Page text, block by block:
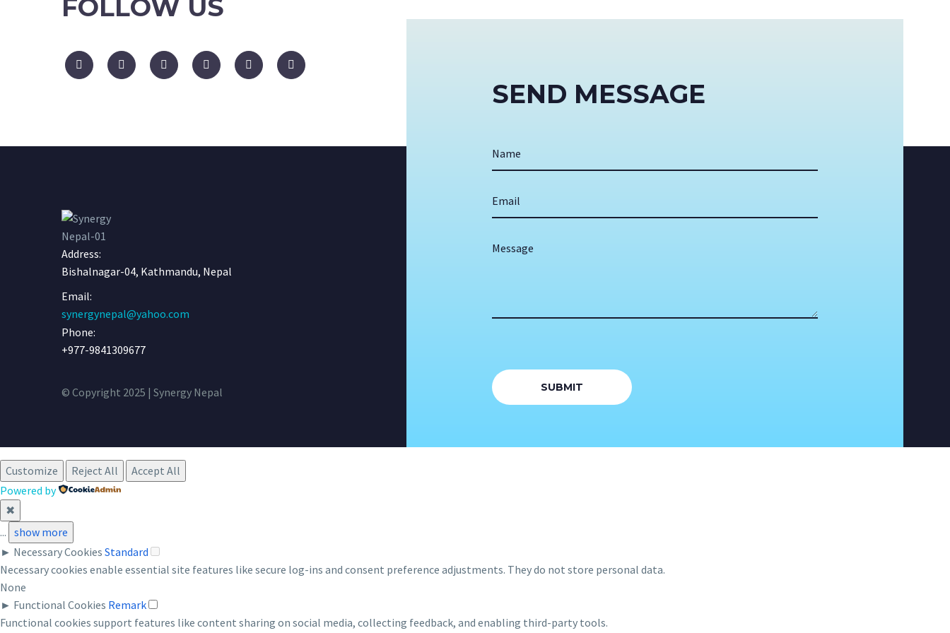
FOLLOW US
Address:
Bishalnagar-04, Kathmandu, Nepal
Email:
synergynepal@yahoo.com
Phone:
+977-9841309677
© Copyright 2025 | Synergy Nepal
SEND MESSAGE
Customize Reject All
Accept All
Powered by
✖
... show more
► Necessary Cookies Standard
Necessary cookies enable essential site features like secure log-ins and consent preference adjustments. They do not store personal data.
None
► Functional Cookies Remark
Functional cookies support features like content sharing on social media, collecting feedback, and enabling third-party tools.